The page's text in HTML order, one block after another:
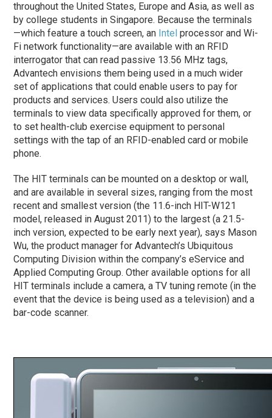
throughout the United States, Europe and Asia, as well as
by college students in Singapore. Because the terminals
—which feature a touch screen, an Intel processor and Wi-
Fi network functionality—are available with an RFID
interrogator that can read passive 13.56 MHz tags,
Advantech envisions them being used in a much wider
set of applications that could enable users to pay for
products and services. Users could also utilize the
terminals to view data specifically approved for them, or
to set health-club exercise equipment to personal
settings with the tap of an RFID-enabled card or mobile
phone.
The HIT terminals can be mounted on a desktop or wall,
and are available in several sizes, ranging from the most
recent and smallest version (the 11.6-inch HIT-W121
model, released in August 2011) to the largest (a 21.5-
inch version, expected to be early next year), says Mason
Wu, the product manager for Advantech’s Ubiquitous
Computing Division within the company’s eService and
Applied Computing Group. Other available options for all
HIT terminals include a camera, a TV tuning remote (in the
event that the device is being used as a television) and a
bar-code scanner.